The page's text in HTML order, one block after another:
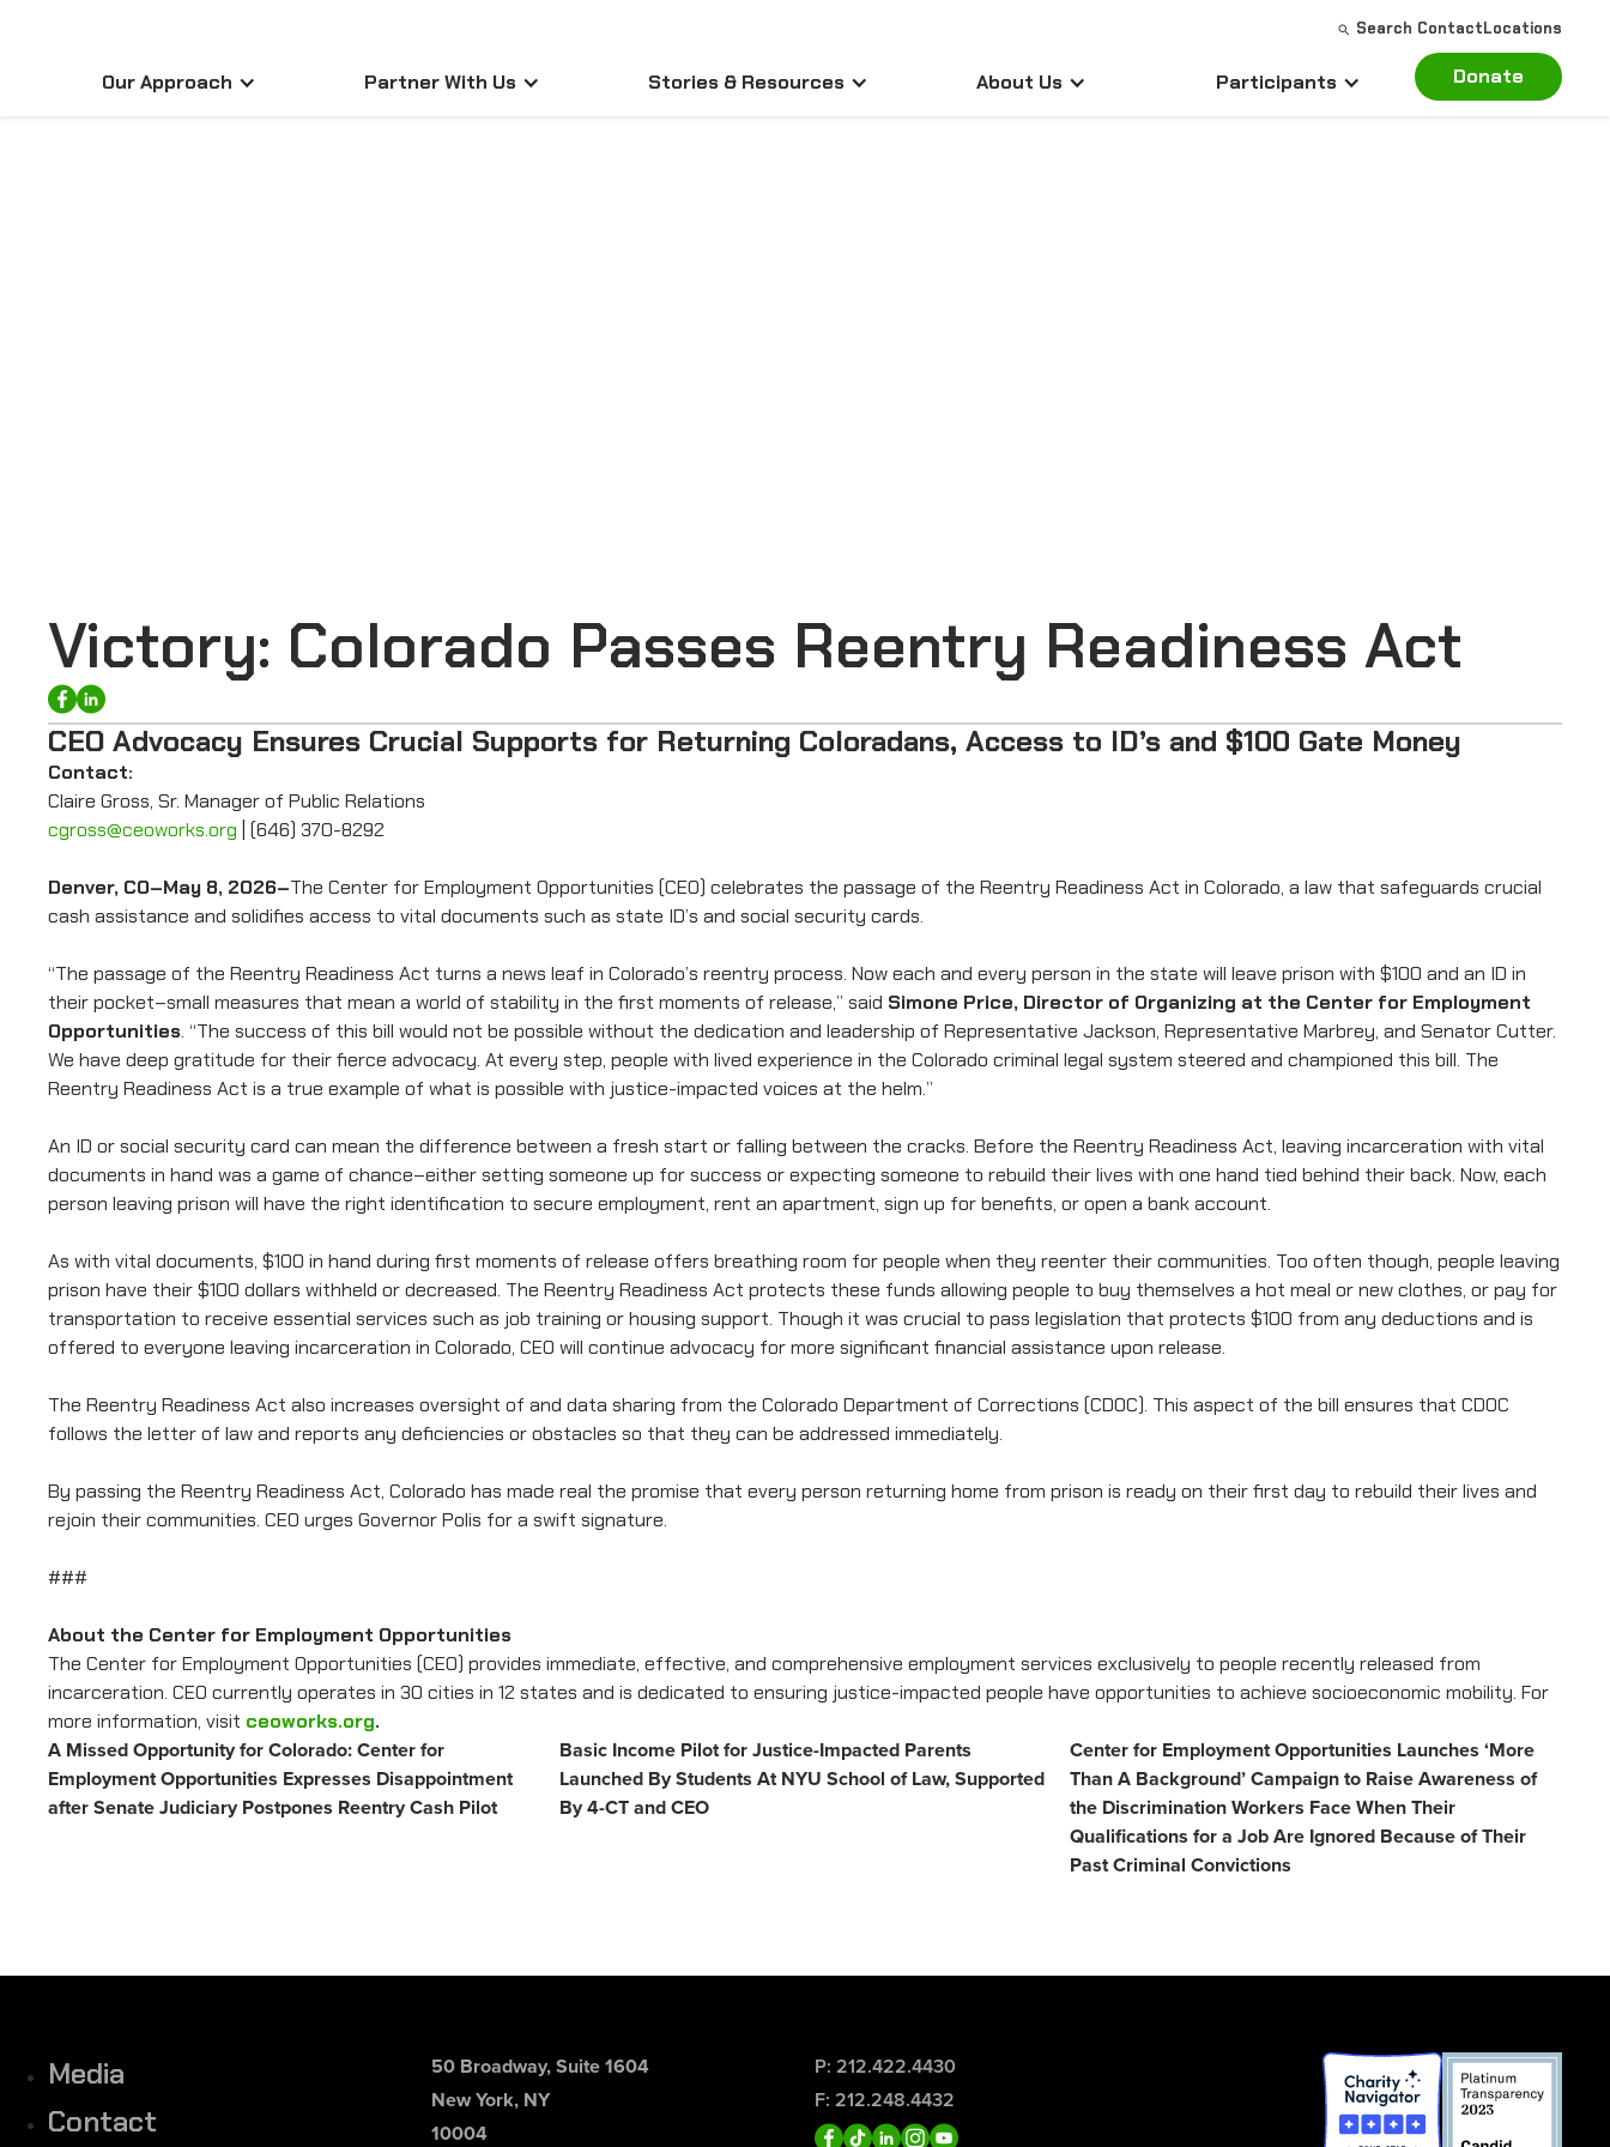
Search ContactLocations
Our Approach Partner With Us Stories & Resources About Us Participants Donate
Victory: Colorado Passes Reentry Readiness Act
CEO Advocacy Ensures Crucial Supports for Returning Coloradans, Access to ID’s and $100 Gate Money
Contact:
Claire Gross, Sr. Manager of Public Relations
cgross@ceoworks.org | (646) 370-8292
Denver, CO–May 8, 2026–The Center for Employment Opportunities (CEO) celebrates the passage of the Reentry Readiness Act in Colorado, a law that safeguards crucial
cash assistance and solidifies access to vital documents such as state ID’s and social security cards.
“The passage of the Reentry Readiness Act turns a news leaf in Colorado’s reentry process. Now each and every person in the state will leave prison with $100 and an ID in
their pocket–small measures that mean a world of stability in the first moments of release,” said Simone Price, Director of Organizing at the Center for Employment
Opportunities. “The success of this bill would not be possible without the dedication and leadership of Representative Jackson, Representative Marbrey, and Senator Cutter.
We have deep gratitude for their fierce advocacy. At every step, people with lived experience in the Colorado criminal legal system steered and championed this bill. The
Reentry Readiness Act is a true example of what is possible with justice-impacted voices at the helm.”
An ID or social security card can mean the difference between a fresh start or falling between the cracks. Before the Reentry Readiness Act, leaving incarceration with vital
documents in hand was a game of chance–either setting someone up for success or expecting someone to rebuild their lives with one hand tied behind their back. Now, each
person leaving prison will have the right identification to secure employment, rent an apartment, sign up for benefits, or open a bank account.
As with vital documents, $100 in hand during first moments of release offers breathing room for people when they reenter their communities. Too often though, people leaving
prison have their $100 dollars withheld or decreased. The Reentry Readiness Act protects these funds allowing people to buy themselves a hot meal or new clothes, or pay for
transportation to receive essential services such as job training or housing support. Though it was crucial to pass legislation that protects $100 from any deductions and is
offered to everyone leaving incarceration in Colorado, CEO will continue advocacy for more significant financial assistance upon release.
The Reentry Readiness Act also increases oversight of and data sharing from the Colorado Department of Corrections (CDOC). This aspect of the bill ensures that CDOC
follows the letter of law and reports any deficiencies or obstacles so that they can be addressed immediately.
By passing the Reentry Readiness Act, Colorado has made real the promise that every person returning home from prison is ready on their first day to rebuild their lives and
rejoin their communities. CEO urges Governor Polis for a swift signature.
###
About the Center for Employment Opportunities
The Center for Employment Opportunities (CEO) provides immediate, effective, and comprehensive employment services exclusively to people recently released from
incarceration. CEO currently operates in 30 cities in 12 states and is dedicated to ensuring justice-impacted people have opportunities to achieve socioeconomic mobility. For
more information, visit ceoworks.org.
A Missed Opportunity for Colorado: Center for
Employment Opportunities Expresses Disappointment
after Senate Judiciary Postpones Reentry Cash Pilot
Basic Income Pilot for Justice-Impacted Parents
Launched By Students At NYU School of Law, Supported
By 4-CT and CEO
Center for Employment Opportunities Launches ‘More
Than A Background’ Campaign to Raise Awareness of
the Discrimination Workers Face When Their
Qualifications for a Job Are Ignored Because of Their
Past Criminal Convictions
Media
Contact
50 Broadway, Suite 1604
New York, NY
10004
P: 212.422.4430
F: 212.248.4432